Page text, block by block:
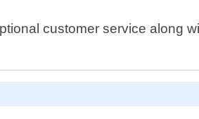
customer service along